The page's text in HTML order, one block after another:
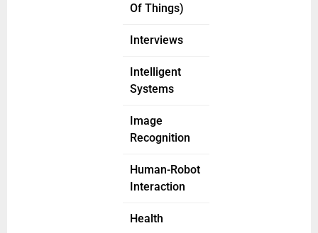
Of Things)
Interviews
Intelligent
Systems
Image
Recognition
Human-Robot
Interaction
Health